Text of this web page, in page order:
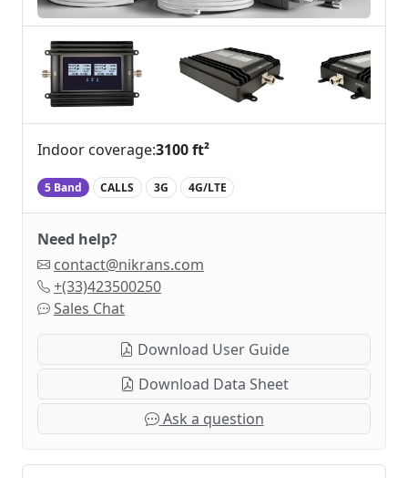
Indoor coverage:3100 ft²
5 Band CALLS 3G 4G/LTE
Need help?
contact@nikrans.com
+(33)423500250
Sales Chat
Download User Guide
Download Data Sheet
Ask a question